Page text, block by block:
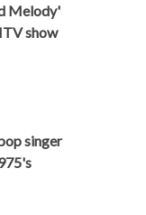
Melody'
show
singer